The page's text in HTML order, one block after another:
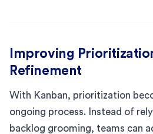
Improving
Refinement
With Kanban, prioritization
ongoing process. Instead of
backlog grooming, teams can